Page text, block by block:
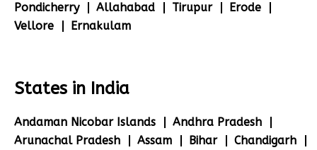
Pondicherry
Allahabad Tirupur
Erode
Vellore
Ernakulam
States in India
Andaman Nicobar Islands
Andhra Pradesh
Arunachal Pradesh
Assam Bihar
Chandigarh